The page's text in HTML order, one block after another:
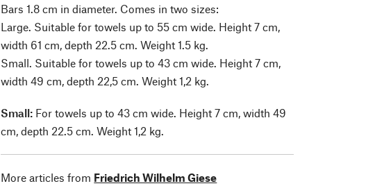
Bars 1.8 cm in diameter. Comes in two sizes:
Large. Suitable for towels up to 55 cm wide. Height 7 cm,
width 61 cm, depth 22.5 cm. Weight 1.5 kg.
Small. Suitable for towels up to 43 cm wide. Height 7 cm,
width 49 cm, depth 22,5 cm. Weight 1,2 kg.
Small: For towels up to 43 cm wide. Height 7 cm, width 49
cm, depth 22.5 cm. Weight 1,2 kg.
More articles from Friedrich Wilhelm Giese